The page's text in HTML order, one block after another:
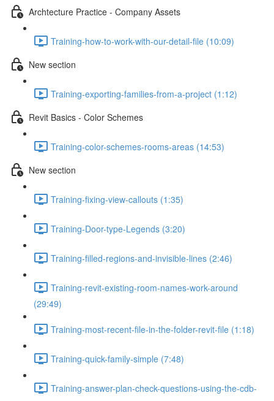
Archtecture Practice - Company Assets
Training-how-to-work-with-our-detail-file (10:09)
New section
Training-exporting-families-from-a-project (1:12)
Revit Basics - Color Schemes
Training-color-schemes-rooms-areas (14:53)
New section
Training-fixing-view-callouts (1:35)
Training-Door-type-Legends (3:20)
Training-filled-regions-and-invisible-lines (2:46)
Training-revit-existing-room-names-work-around
(29:49)
Training-most-recent-file-in-the-folder-revit-file (1:18)
Training-quick-family-simple (7:48)
Training-answer-plan-check-questions-using-the-cdb-